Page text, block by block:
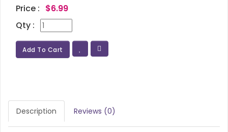
Price : $6.99
Qty :
Add To Cart
Description Reviews (0)